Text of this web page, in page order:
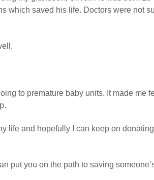
which saved his life. Doctors were not
to premature baby units. It made me
life and hopefully I can keep on
put you on the path to saving